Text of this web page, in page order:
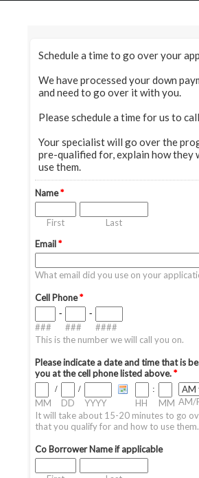
HOME
BLOG
MORE
SEARCH